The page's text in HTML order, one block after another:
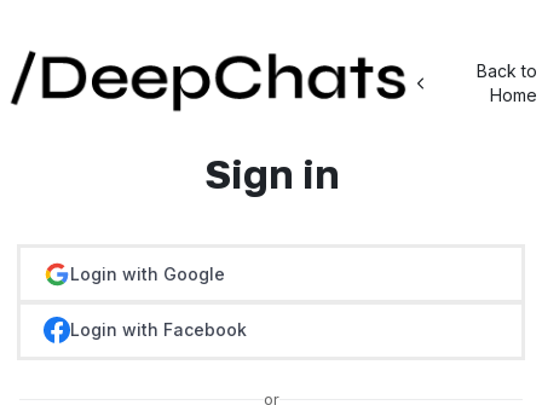
Back to
Home
Sign in
Login with Google
Login with Facebook
or